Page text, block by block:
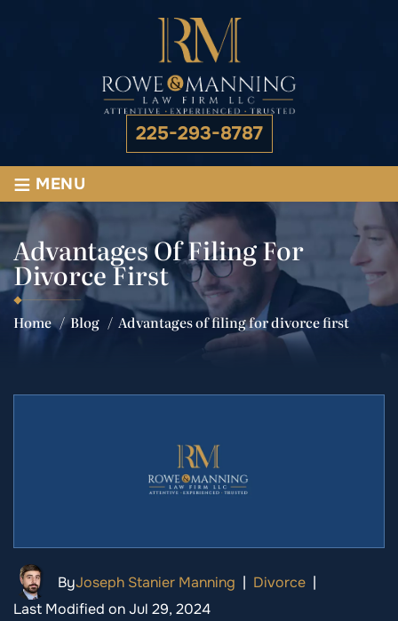
225-293-8787
≡ MENU
Advantages Of Filing For
Divorce First
Home /Blog / Advantages of filing for divorce first
ByJoseph Stanier Manning | Divorce |
Last Modified on Jul 29, 2024